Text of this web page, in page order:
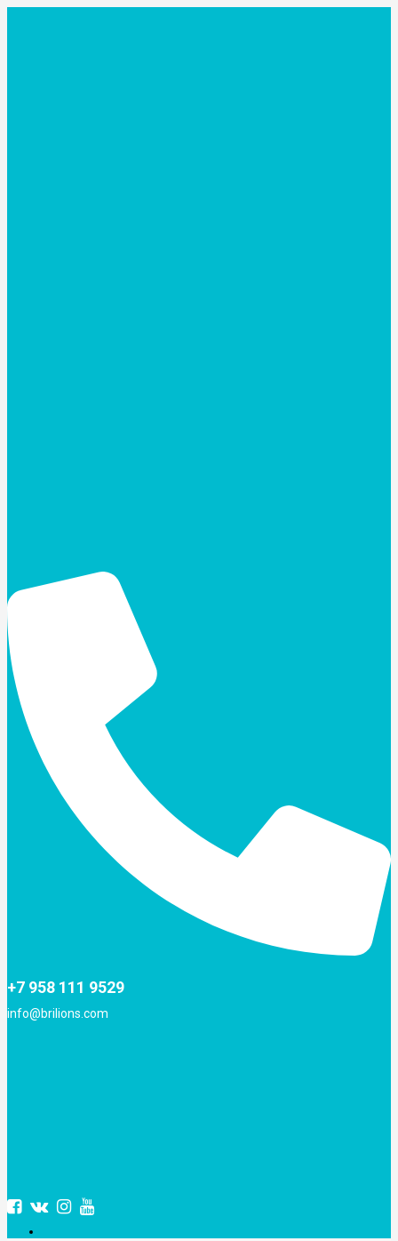
+7 958 111 9529
info@brilions.com